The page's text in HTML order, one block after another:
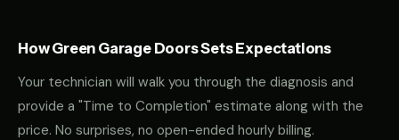
How Green Garage Doors Sets Expectations
Your technician will walk you through the diagnosis and
provide a "Time to Completion" estimate along with the
price. No surprises, no open-ended hourly billing.